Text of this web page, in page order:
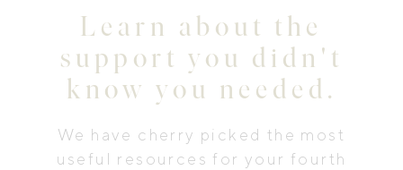
Learn about the
support you didn't
know you needed.
We have cherry picked the most
useful resources for your fourth